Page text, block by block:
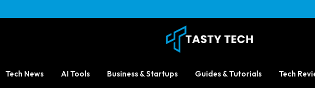
Tech News AI Tools Business & Startups Guides & Tutorials Tech